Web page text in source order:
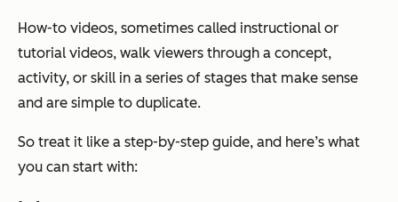
How-to videos, sometimes called instructional or
tutorial videos, walk viewers through a concept,
activity, or skill in a series of stages that make sense
and are simple to duplicate.
So treat it like a step-by-step guide, and here’s what
you can start with: